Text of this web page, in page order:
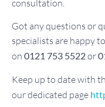
consultation.
Got any questions or
specialists are happy
on 0121 753 5522or
Keep up to date with
our dedicated page